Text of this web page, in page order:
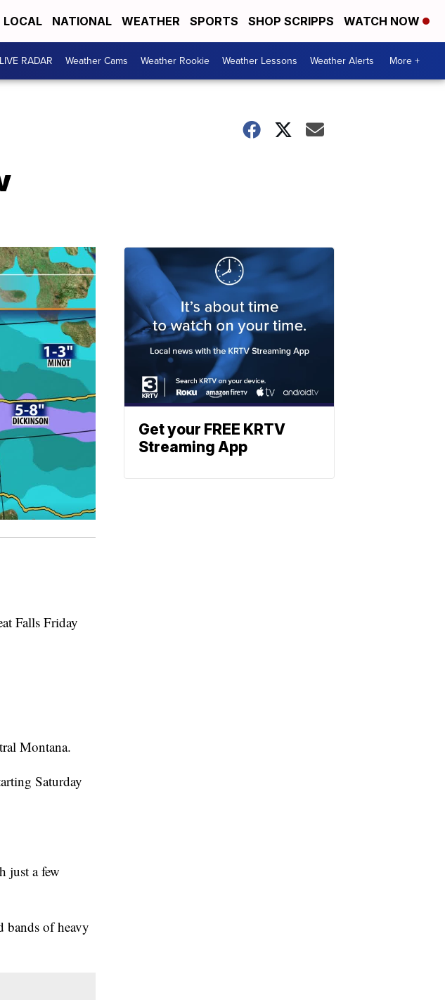
LOCAL NATIONAL WEATHER SPORTS SHOP SCRIPPS WATCH NOW
LIVE RADAR Weather Cams Weather Rookie Weather Lessons Weather Alerts More +
Falls Friday
Montana.
Saturday
just a few
bands of heavy
Get your FREE KRTV
Streaming App